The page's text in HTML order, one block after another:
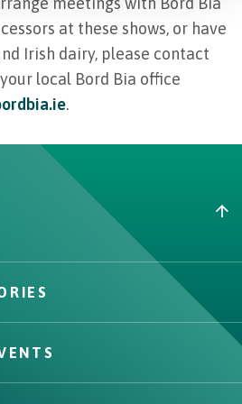
at these shows, or have
Irish dairy, please contact
local Bord Bia office
.